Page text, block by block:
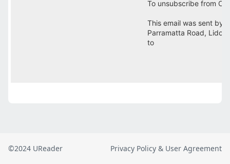
©2024 UReader Privacy Policy & User Agreement